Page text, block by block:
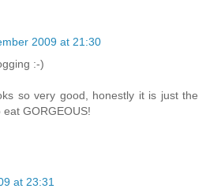
2009 at 21:30
:-)
so very good, honestly it is just the
GORGEOUS!
at 23:31